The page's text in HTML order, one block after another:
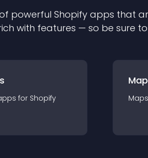
powerful Shopify apps that
with features — so be sure
s for Shopify Maps